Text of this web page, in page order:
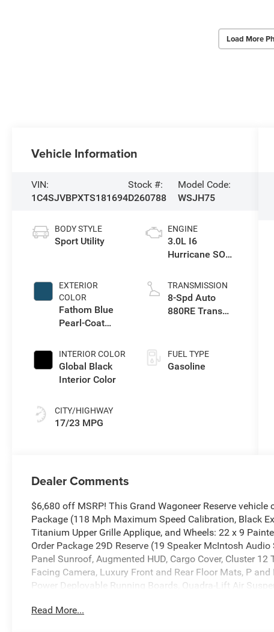
Load More
Vehicle Information
VIN:
1C4SJVBPXTS181694
Stock #:
D260788
Model Code:
WSJH75
BODY STYLE
Sport Utility
EXTERIOR
COLOR
Fathom Blue
Pearl-Coat
(Late
Availability)
INTERIOR COLOR
Global Black
Interior Color
CITY/HIGHWAY
17/23 MPG
ENGINE
3.0L I6
Hurricane SO
TRANSMISSION
8-Spd Auto
880RE Trans
FUEL TYPE
Gasoline
Dealer Comments
$6,680 off MSRP! This Grand Wagoneer Reserve
Package (118 Mph Maximum Speed Calibration, Black
Titanium Upper Grille Applique, and Wheels: 22 x 9
Order Package 29D Reserve (19 Speaker McIntosh
Panel Sunroof, Augmented HUD, Cargo Cover, Cluster
Facing Camera, Luxury Front and Rear Floor Mats, P
Power Deployable Running Boards, Quadra-Lift Air
3.55 Rear Axle Ratio, 3rd row seats: bench, 4-Wheel Disc
Read More...